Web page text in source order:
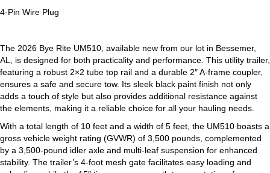
4-Pin Wire Plug
The 2026 Bye Rite UM510, available new from our lot in Bessemer,
AL, is designed for both practicality and performance. This utility trailer,
featuring a robust 2×2 tube top rail and a durable 2″ A-frame coupler,
ensures a safe and secure tow. Its sleek black paint finish not only
adds a touch of style but also provides additional resistance against
the elements, making it a reliable choice for all your hauling needs.
With a total length of 10 feet and a width of 5 feet, the UM510 boasts a
gross vehicle weight rating (GVWR) of 3,500 pounds, complemented
by a 3,500-pound idler axle and multi-leaf suspension for enhanced
stability. The trailer’s 4-foot mesh gate facilitates easy loading and